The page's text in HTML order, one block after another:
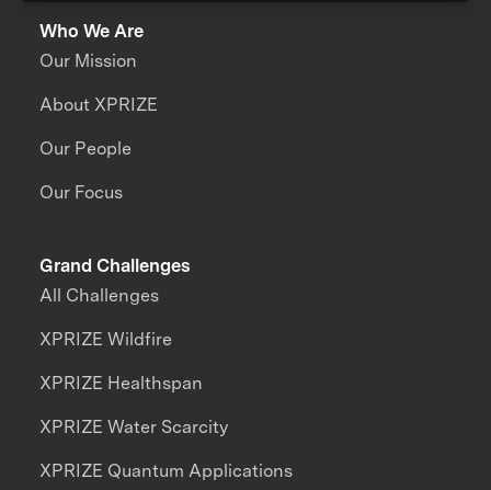
Who We Are
Our Mission
About XPRIZE
Our People
Our Focus
Grand Challenges
All Challenges
XPRIZE Wildfire
XPRIZE Healthspan
XPRIZE Water Scarcity
XPRIZE Quantum Applications